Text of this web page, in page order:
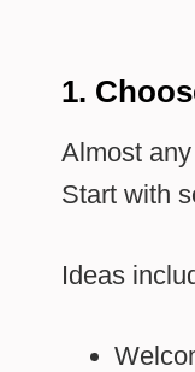
1.
Almost
Start with
Ideas